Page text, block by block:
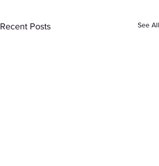
Recent Posts See All